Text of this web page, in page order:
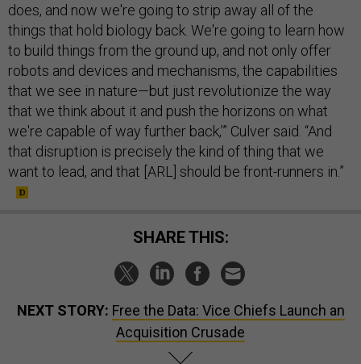
does, and now we're going to strip away all of the
things that hold biology back. We're going to learn how
to build things from the ground up, and not only offer
robots and devices and mechanisms, the capabilities
that we see in nature—but just revolutionize the way
that we think about it and push the horizons on what
we're capable of way further back,’” Culver said. “And
that disruption is precisely the kind of thing that we
want to lead, and that [ARL] should be front-runners in.”
SHARE THIS:
NEXT STORY: Free the Data: Vice Chiefs Launch an
Acquisition Crusade